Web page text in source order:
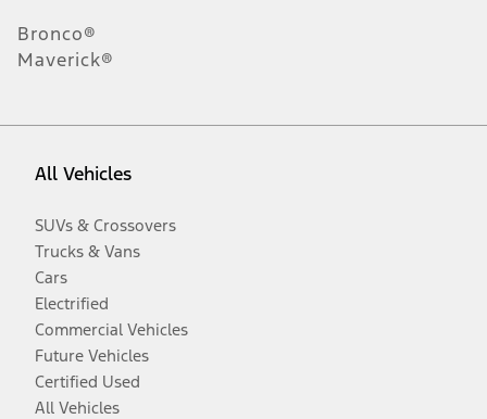
Bronco®
Maverick®
All Vehicles
SUVs & Crossovers
Trucks & Vans
Cars
Electrified
Commercial Vehicles
Future Vehicles
Certified Used
All Vehicles